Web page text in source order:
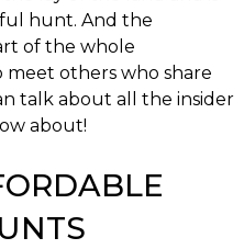
hunt. And the
of the whole
meet others who share
talk about all the insider
about!